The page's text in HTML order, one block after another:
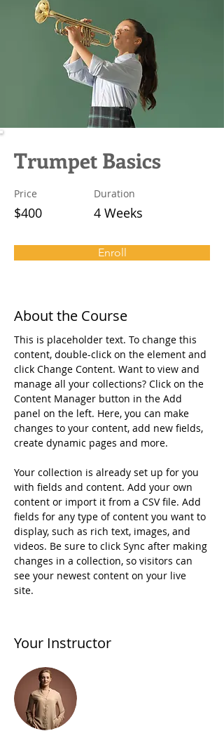
Trumpet Basics
Price
$400
Duration
4 Weeks
Enroll
About the Course
This is placeholder text. To change this
content, double-click on the element and
click Change Content. Want to view and
manage all your collections? Click on the
Content Manager button in the Add
panel on the left. Here, you can make
changes to your content, add new fields,
create dynamic pages and more.
Your collection is already set up for you
with fields and content. Add your own
content or import it from a CSV file. Add
fields for any type of content you want to
display, such as rich text, images, and
videos. Be sure to click Sync after making
changes in a collection, so visitors can
see your newest content on your live
site.
Your Instructor